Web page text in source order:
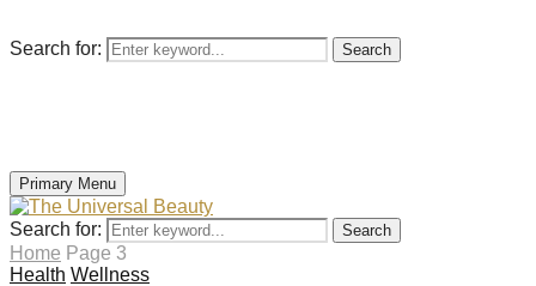
Search for: Search
Primary Menu
Search for: Search
Home Page 3
Health Wellness